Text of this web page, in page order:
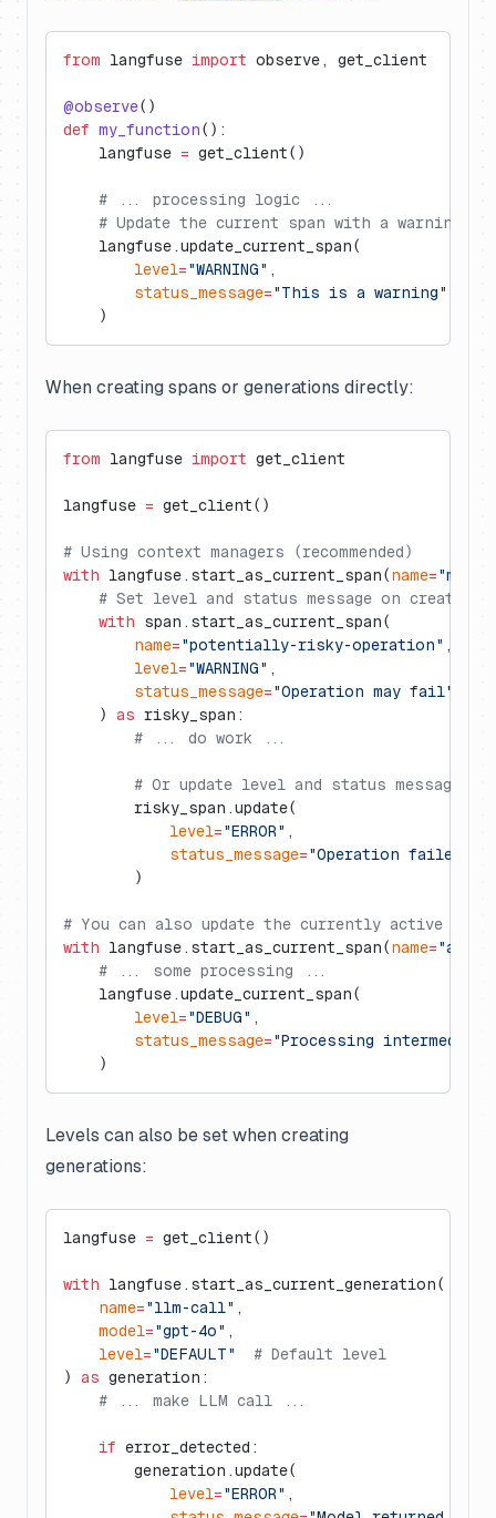
from langfuse import observe, get_client
@observe()
def my_function():
    langfuse
= get_client()
    # ... processing logic ...
# Update the current span with a warning
    langfuse.update_current_span(
        level
="WARNING" ,
        status_message
="This is a warning"
    )
When creating spans or generations directly:
from langfuse import get_client
langfuse = get_client()
# Using context managers (recommended)
with langfuse.start_as_current_span(name="my-
    # Set level and status message on creation
    with
span.start_as_current_span(
        name
="potentially-risky-operation" ,
        level
="WARNING" ,
        status_message
="Operation may fail"
    )
as risky_span:
        # ... do work ...
# Or update level and status message
        risky_span.update(
            level
="ERROR" ,
            status_message
="Operation failed
        )
# You can also update the currently active
with langfuse.start_as_current_span(name=
    # ... some processing ...
    langfuse.update_current_span(
        level
="DEBUG" ,
        status_message
="Processing
    )
Levels can also be set when creating
generations:
langfuse = get_client()
with langfuse.start_as_current_generation(
    name
="llm-call" ,
    model
="gpt-4o" ,
    level
="DEFAULT"
  # Default level
) as generation:
    # ... make LLM call ...
    if
error_detected:
        generation.update(
            level
="ERROR" ,